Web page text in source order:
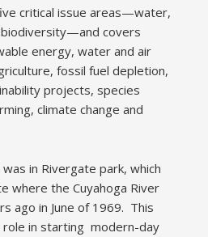
critical issue areas—water,
covers
energy, water and air
fossil fuel depletion,
projects, species
climate change and
in Rivergate park, which
where the Cuyahoga River
ago in June of 1969. This
in starting modern-day